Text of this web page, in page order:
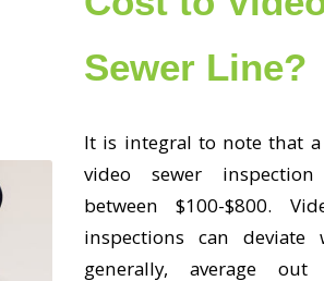
Sewer Line?
It is integral to note that
video sewer
between $100-$800.
inspections can deviate
generally, average